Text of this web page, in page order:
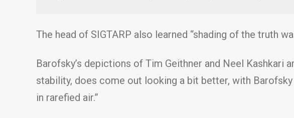
The head of SIGTARP also learned “shading of the truth
Barofsky’s depictions of Tim Geithner and Neel
stability, does come out looking a bit better, with
in rarefied air.”